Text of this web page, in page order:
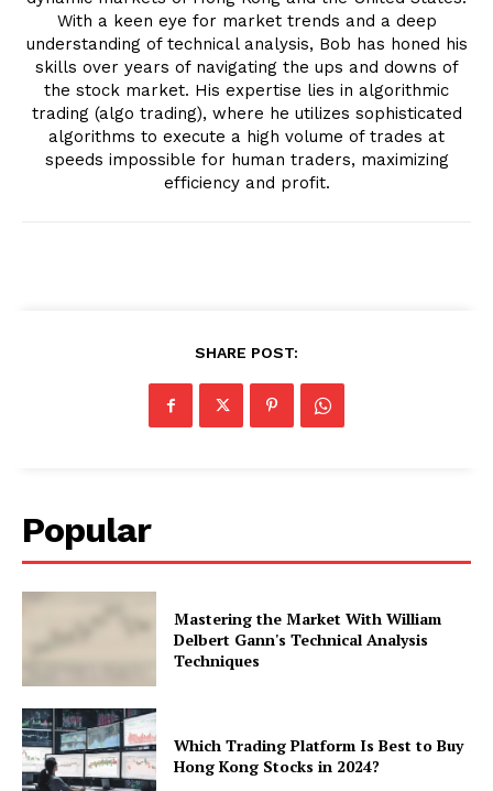
With a keen eye for market trends and a deep
understanding of technical analysis, Bob has honed his
skills over years of navigating the ups and downs of
the stock market. His expertise lies in algorithmic
trading (algo trading), where he utilizes sophisticated
algorithms to execute a high volume of trades at
speeds impossible for human traders, maximizing
efficiency and profit.
SHARE POST:
Popular
Mastering the Market With William
Delbert Gann's Technical Analysis
Techniques
Which Trading Platform Is Best to Buy
Hong Kong Stocks in 2024?